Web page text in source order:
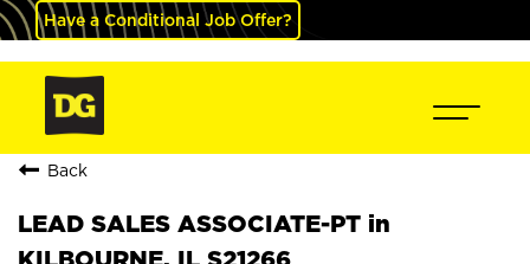
Have a Conditional Job Offer?
Back
LEAD SALES ASSOCIATE-PT in